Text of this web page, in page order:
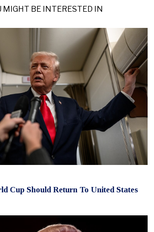
MIGHT BE INTERESTED IN
Cup Should Return To United States